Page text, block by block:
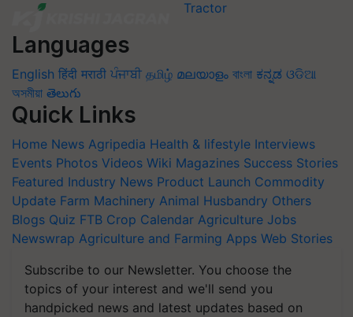
Languages
English हिंदी मराठी ਪੰਜਾਬੀ தமிழ் മലയാളം বাংলা ಕನ್ನಡ ଓଡିଆ
অসমীয়া తెలుగు
Quick Links
Home News Agripedia Health & lifestyle Interviews
Events Photos Videos Wiki Magazines Success Stories
Featured Industry News Product Launch Commodity
Update Farm Machinery Animal Husbandry Others
Blogs Quiz FTB Crop Calendar Agriculture Jobs
Newswrap Agriculture and Farming Apps Web Stories
Subscribe to our Newsletter. You choose the
topics of your interest and we'll send you
handpicked news and latest updates based on